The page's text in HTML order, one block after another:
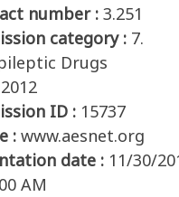
number : 3.251
category : 7.
Drugs
2012
ID : 15737
: www.aesnet.org
date : 11/30/
AM